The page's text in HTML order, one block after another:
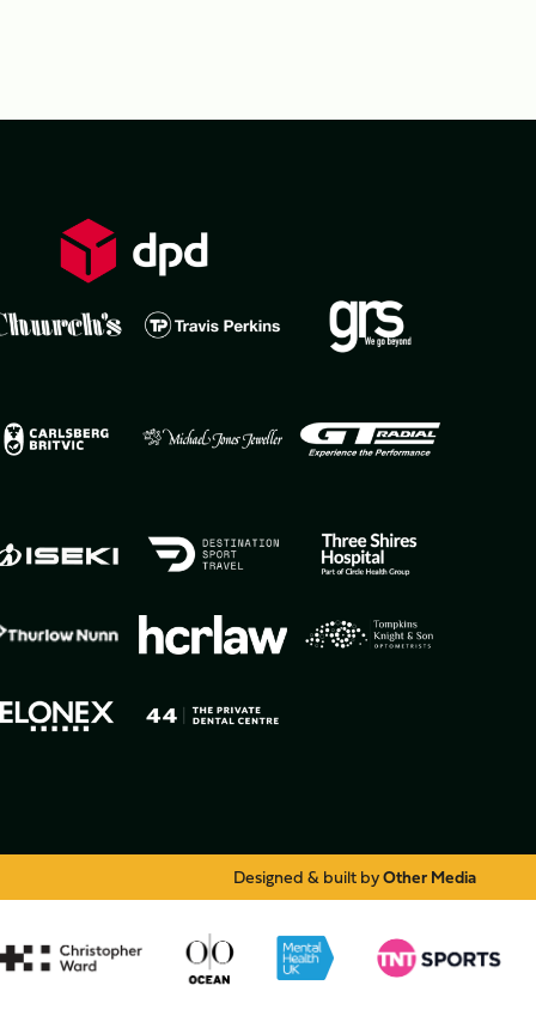
Designed & built byOther Media